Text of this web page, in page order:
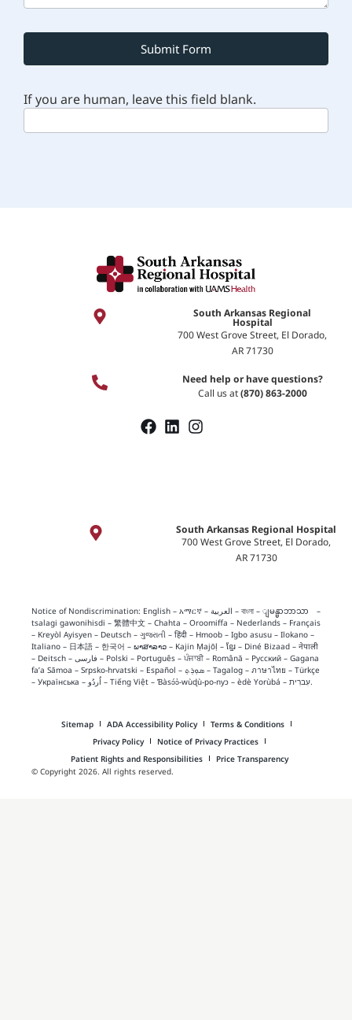
Submit Form
If you are human, leave this field blank.
South Arkansas Regional
Hospital
700 West Grove Street, El Dorado,
AR 71730
Need help or have questions?
Call us at(870) 863-2000
South Arkansas Regional Hospital
700 West Grove Street, El Dorado,
AR 71730
Notice of Nondiscrimination: English – አማርኛ – العربية – বাংলা – ျမန္မာဘာသာ
–
tsalagi gawonihisdi – 繁體中文 – Chahta – Oroomiffa – Nederlands – Français
– Kreyòl Ayisyen – Deutsch – ગુજરાતી – हिंदी – Hmoob – Igbo asusu – Ilokano –
Italiano – 日本語 – 한국어 – ພາສາລາວ – Kajin Ṃajōḷ – ខ្មែរ – Diné Bizaad – नेपाली
– Deitsch – فارسی – Polski – Português – ਪੰਜਾਬੀ – Română – Русский – Gagana
fa’a Sāmoa – Srpsko‑hrvatski – Español – ܣܘܼܪܸܬ݂ – Tagalog – ภาษาไทย – Türkçe
– Українська – اُردُو – Tiếng Việt – Ɓàsɔ́ɔ̀‑wùɖù‑po‑nyɔ – èdè Yorùbá – עִברִית.
© Copyright 2026. All rights reserved.
Sitemap ADA Accessibility Policy
Terms & Conditions
Privacy Policy
Notice of Privacy Practices
Patient Rights and Responsibilities
Price Transparency